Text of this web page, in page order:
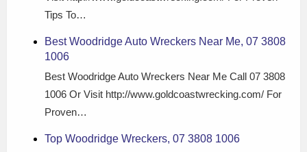
Tips To…
Best Woodridge Auto Wreckers Near Me, 07 3808
1006
Best Woodridge Auto Wreckers Near Me Call 07 3808
1006 Or Visit http://www.goldcoastwrecking.com/ For
Proven…
Top Woodridge Wreckers, 07 3808 1006